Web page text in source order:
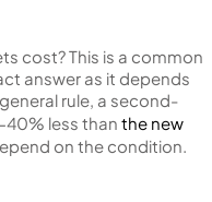
cost? This is a common
answer as it depends
rule, a second-
less than the new
on the condition.